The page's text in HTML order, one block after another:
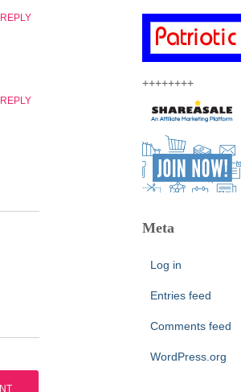
REPLY
REPLY
++++++++
Meta
Log in
Entries feed
Comments feed
WordPress.org